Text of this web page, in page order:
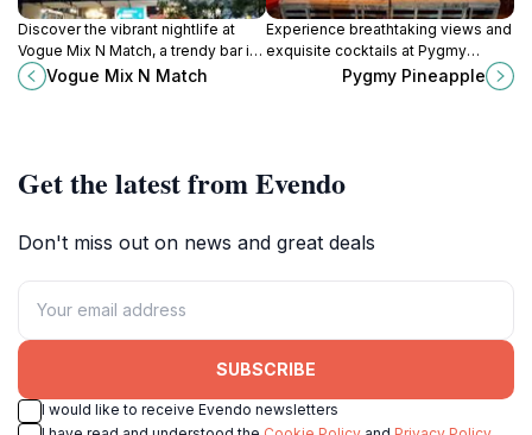
Discover the vibrant nightlife at
Vogue Mix N Match, a trendy bar in
Preah Sihanouk offering diverse
drinks and a lively atmosphere.
Vogue Mix N Match
Experience breathtaking views and
exquisite cocktails at Pygmy
Pineapple, Preah Sihanouk's
premier rooftop bar, perfect for a
Pygmy Pineapple
Get the latest from Evendo
Don't miss out on news and great deals
SUBSCRIBE
I would like to receive Evendo newsletters